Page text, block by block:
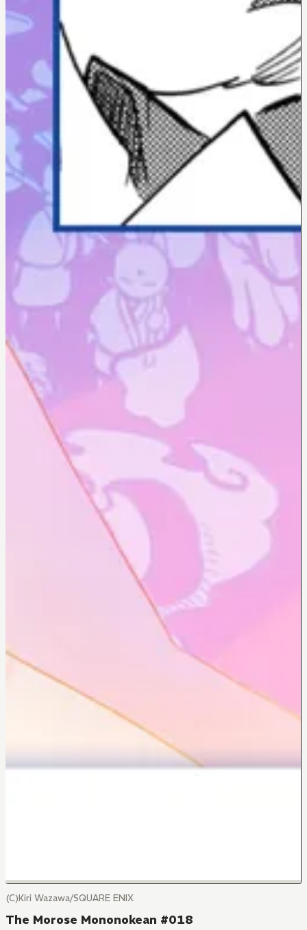
(C)Kiri Wazawa/SQUARE ENIX
The Morose Mononokean #018